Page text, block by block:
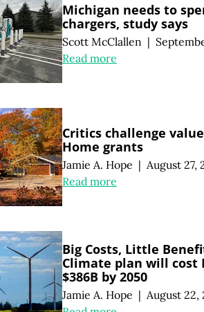
Michigan needs to
chargers, study says
Scott McClallen |
Read more
Critics challenge
Home grants
Jamie A. Hope | August 27,
Read more
Big Costs, Little
Climate plan will cost
$386B by 2050
Jamie A. Hope | August 22,